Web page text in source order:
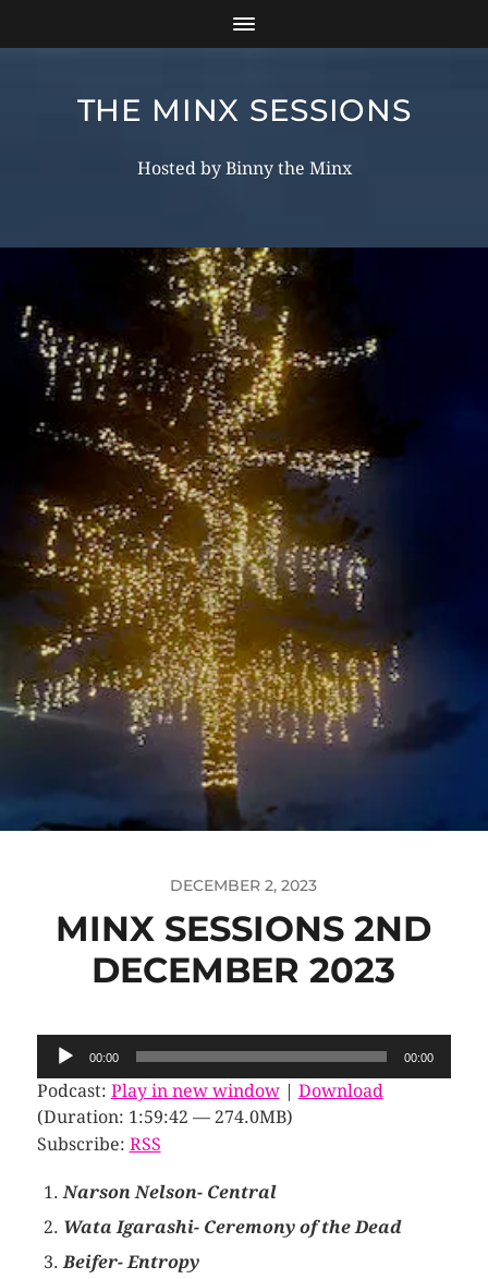
THE MINX SESSIONS
Hosted by Binny the Minx
DECEMBER 2, 2023
MINX SESSIONS 2ND
DECEMBER 2023
Audio
Player00:00 00:00
Podcast: Play in new window| Download
(Duration: 1:59:42 — 274.0MB)
Subscribe: RSS
Narson Nelson- Central
Wata Igarashi- Ceremony of the Dead
Beifer- Entropy